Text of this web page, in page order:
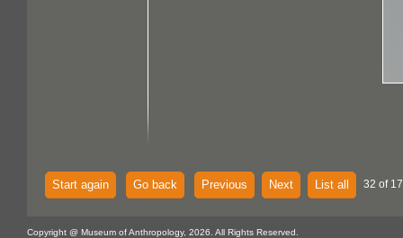
Start again Go back Previous Next List all 32 of
Copyright @ Museum of Anthropology, 2026. All Rights Reserved.